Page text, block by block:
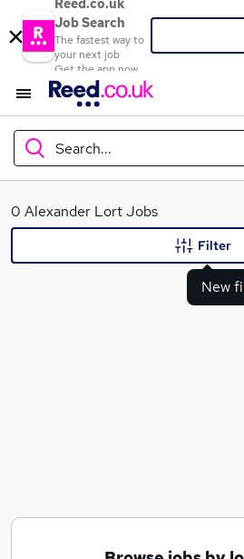
Reed.co.uk
Job Search
The fastest way to
your next job
Get the app now
Search...
What
0 Alexander Lort Jobs
New
Filter